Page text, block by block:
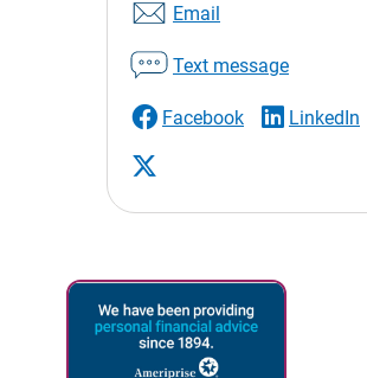
Email
Text message
Facebook LinkedIn